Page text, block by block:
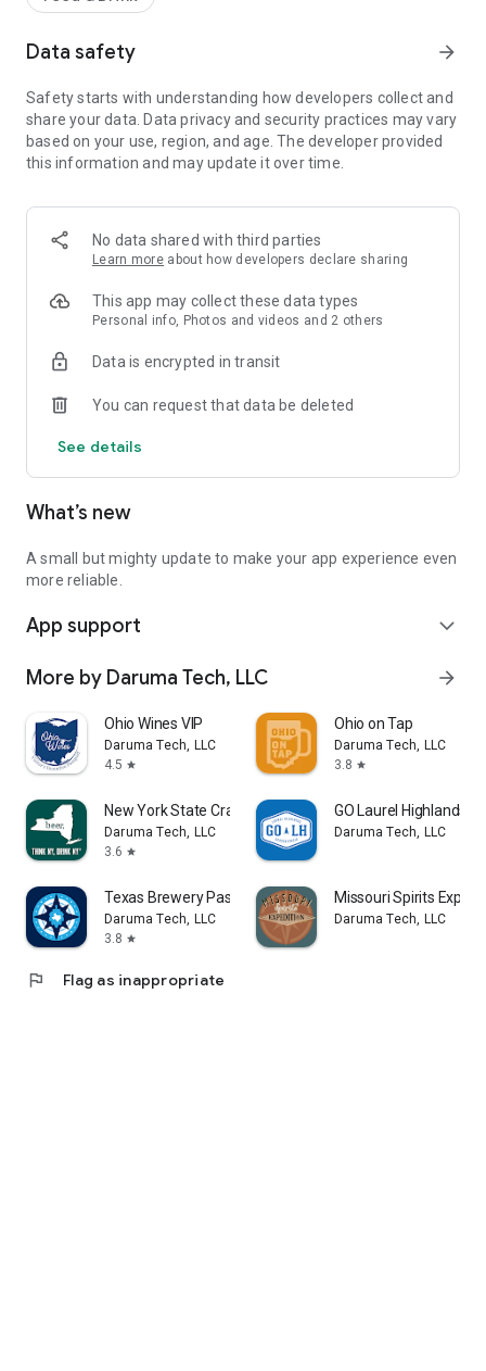
seekers. It includes these interactive features:
• Statewide passport program in which you earn prizes and
achievement badges by visiting Colorado distilleries
• Comprehensive distillery information including featured
• Distillery visit planning function with built-in maps
• Facebook check-in integration to easily share adventures
Data safety arrow_forward
Safety starts with understanding how developers collect and
share your data. Data privacy and security practices may vary
based on your use, region, and age. The developer provided
this information and may update it over time.
No data shared with third parties
Learn more about how developers declare sharing
This app may collect these data types
Personal info, Photos and videos and 2 others
Data is encrypted in transit
You can request that data be deleted
See details
What’s new
A small but mighty update to make your app experience even
more reliable.
App support expand_more
More by Daruma Tech, LLC arrow_forward
Ohio Wines VIP
Daruma Tech, LLC
4.5 star
Ohio on Tap
Daruma Tech, LLC
3.8 star
New York State Craft Beer App
Daruma Tech, LLC
3.6 star
GO Laurel Highlands
Daruma Tech, LLC
Texas Brewery Passport
Daruma Tech, LLC
3.8 star
Missouri Spirits
Daruma Tech, LLC
flag Flag as inappropriate